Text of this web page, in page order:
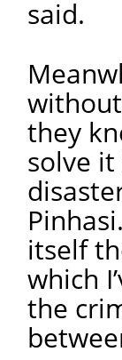
said.
they
solve
itself
which
the